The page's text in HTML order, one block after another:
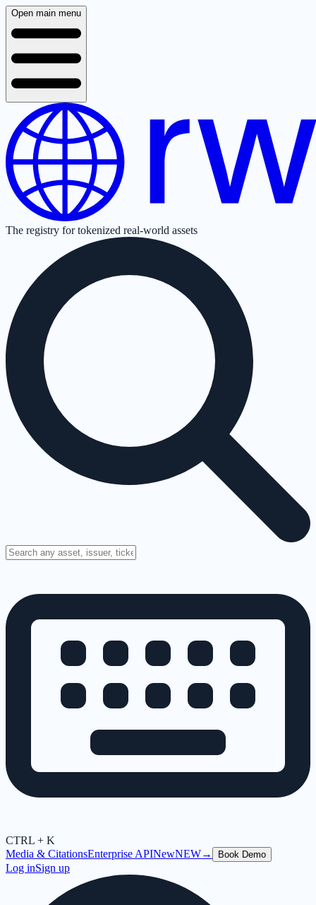
Open main menu
The registry for tokenized real-world assets
CTRL + K
Media & CitationsEnterprise APINewNEW→ Book Demo
Log inSign up